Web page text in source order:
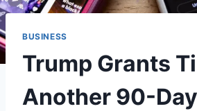
BUSINESS
Trump Grants
Another 90-Day